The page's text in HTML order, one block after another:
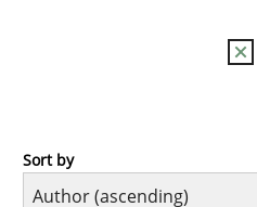
Methods
Sort by